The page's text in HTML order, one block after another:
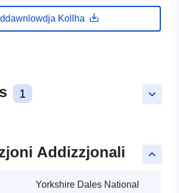
Iddawnlowdja Kollha
keyboard_arrow_down
1
keyboard_arrow_up
Addizzjonali
Yorkshire Dales National